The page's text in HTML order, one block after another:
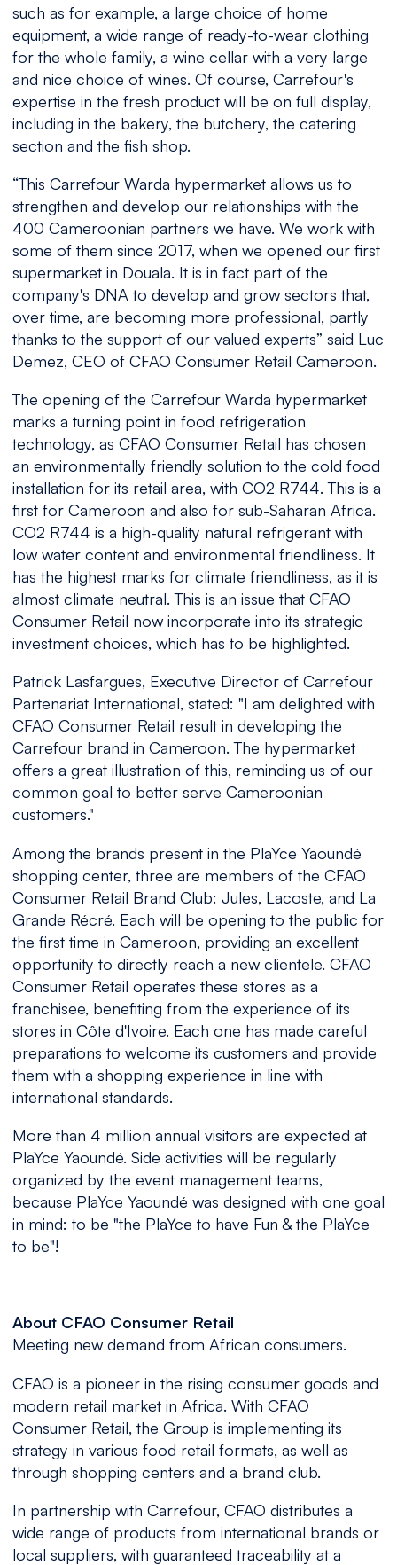
such as for example, a large choice of home
equipment, a wide range of ready-to-wear clothing
for the whole family, a wine cellar with a very large
and nice choice of wines. Of course, Carrefour's
expertise in the fresh product will be on full display,
including in the bakery, the butchery, the catering
section and the fish shop.
“This Carrefour Warda hypermarket allows us to
strengthen and develop our relationships with the
400 Cameroonian partners we have. We work with
some of them since 2017, when we opened our first
supermarket in Douala. It is in fact part of the
company's DNA to develop and grow sectors that,
over time, are becoming more professional, partly
thanks to the support of our valued experts” said Luc
Demez, CEO of CFAO Consumer Retail Cameroon.
The opening of the Carrefour Warda hypermarket
marks a turning point in food refrigeration
technology, as CFAO Consumer Retail has chosen
an environmentally friendly solution to the cold food
installation for its retail area, with CO2 R744. This is a
first for Cameroon and also for sub-Saharan Africa.
CO2 R744 is a high-quality natural refrigerant with
low water content and environmental friendliness. It
has the highest marks for climate friendliness, as it is
almost climate neutral. This is an issue that CFAO
Consumer Retail now incorporate into its strategic
investment choices, which has to be highlighted.
Patrick Lasfargues, Executive Director of Carrefour
Partenariat International, stated: "I am delighted with
CFAO Consumer Retail result in developing the
Carrefour brand in Cameroon. The hypermarket
offers a great illustration of this, reminding us of our
common goal to better serve Cameroonian
customers."
Among the brands present in the PlaYce Yaoundé
shopping center, three are members of the CFAO
Consumer Retail Brand Club: Jules, Lacoste, and La
Grande Récré. Each will be opening to the public for
the first time in Cameroon, providing an excellent
opportunity to directly reach a new clientele. CFAO
Consumer Retail operates these stores as a
franchisee, benefiting from the experience of its
stores in Côte d'Ivoire. Each one has made careful
preparations to welcome its customers and provide
them with a shopping experience in line with
international standards.
More than 4 million annual visitors are expected at
PlaYce Yaoundé. Side activities will be regularly
organized by the event management teams,
because PlaYce Yaoundé was designed with one goal
in mind: to be "the PlaYce to have Fun & the PlaYce
to be"!
About CFAO Consumer Retail
Meeting new demand from African consumers.
CFAO is a pioneer in the rising consumer goods and
modern retail market in Africa. With CFAO
Consumer Retail, the Group is implementing its
strategy in various food retail formats, as well as
through shopping centers and a brand club.
In partnership with Carrefour, CFAO distributes a
wide range of products from international brands or
local suppliers, with guaranteed traceability at a